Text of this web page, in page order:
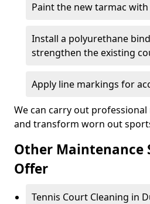
Paint the new tarmac
Install a polyurethane
strengthen the existing
Apply line markings for
We can carry out
and transform worn out
Other Maintenance
Offer
Tennis Court Cleaning in